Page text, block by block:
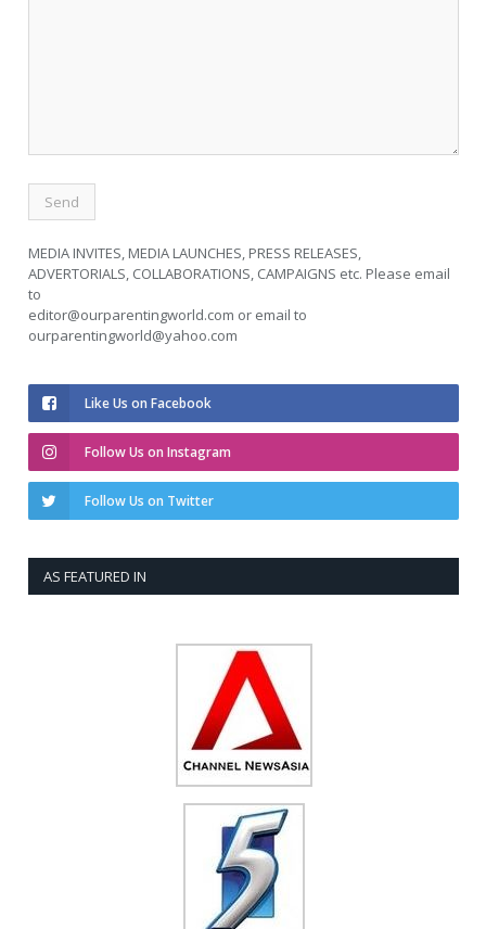
MEDIA INVITES, MEDIA LAUNCHES, PRESS RELEASES,
ADVERTORIALS, COLLABORATIONS, CAMPAIGNS etc. Please email
to
editor@ourparentingworld.com or email to
ourparentingworld@yahoo.com
Like Us on Facebook
Follow Us on Instagram
Follow Us on Twitter
AS FEATURED IN